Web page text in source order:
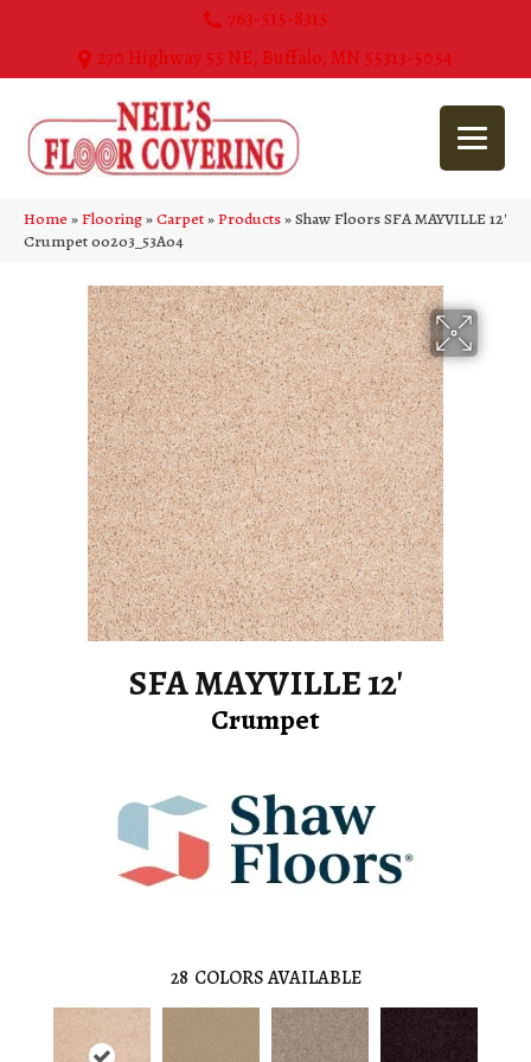
763-515-8315
270 Highway 55 NE, Buffalo, MN 55313-5054
Home»Flooring»Carpet»Products»Shaw Floors SFA MAYVILLE 12′
Crumpet 00203_53A04
SFA MAYVILLE 12'
Crumpet
28 COLORS AVAILABLE